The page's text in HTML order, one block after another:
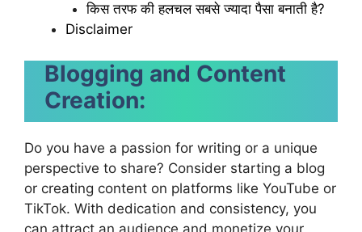
किस तरफ की हलचल सबसे ज्यादा पैसा बनाती है?
Disclaimer
Blogging and Content
Creation:
Do you have a passion for writing or a unique
perspective to share? Consider starting a blog
or creating content on platforms like YouTube or
TikTok. With dedication and consistency, you
can attract an audience and monetize your